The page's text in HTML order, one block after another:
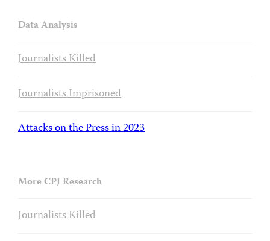
Data Analysis
Journalists Killed
Journalists Imprisoned
Attacks on the Press in 2023
More CPJ Research
Journalists Killed